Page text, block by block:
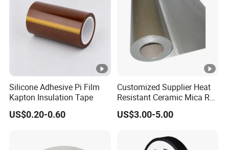
Silicone Adhesive Pi Film
Kapton Insulation Tape
US$0.20-0.60
Customized Supplier Heat
Resistant Ceramic Mica Roll
with High-Density for Motor
US$3.00-5.00